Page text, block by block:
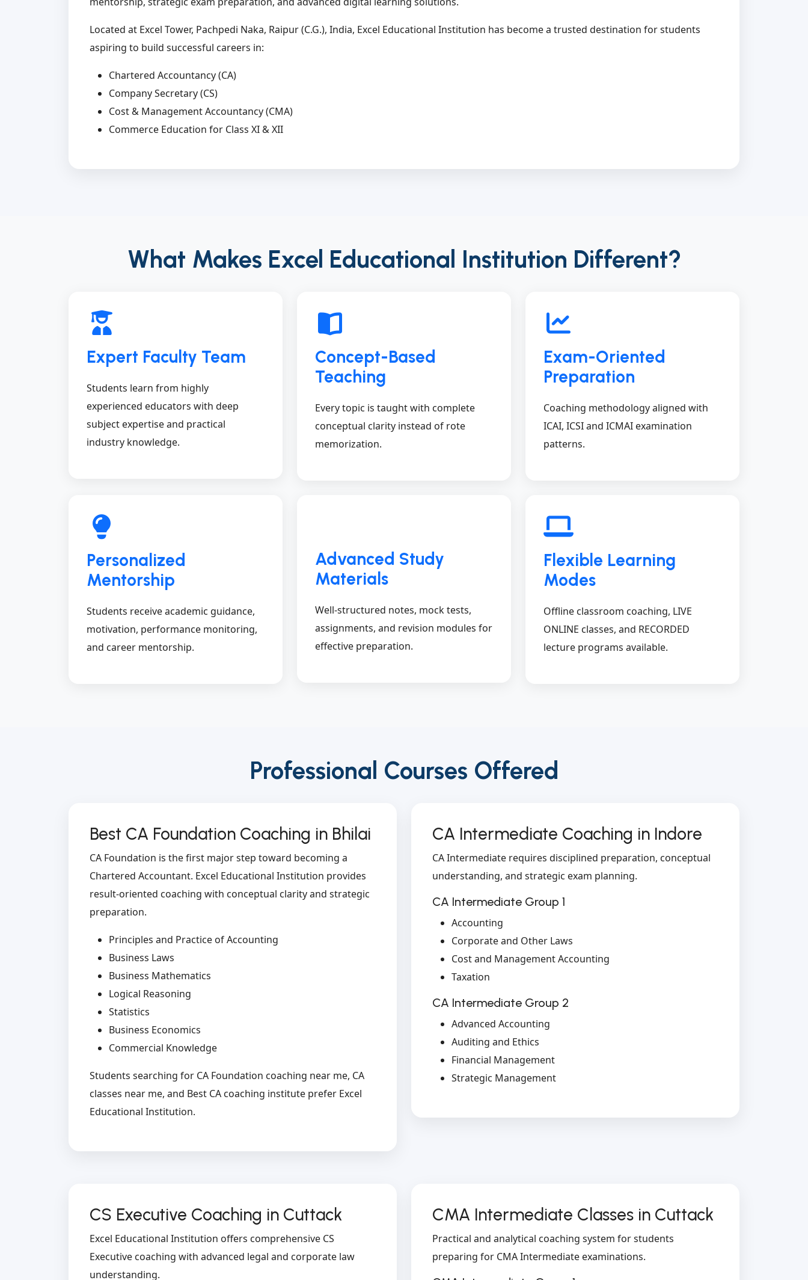
Located at Excel Tower, Pachpedi Naka, Raipur (C.G.), India, Excel Educational Institution has become a trusted destination for students
aspiring to build successful careers in:
Chartered Accountancy (CA)
Company Secretary (CS)
Cost & Management Accountancy (CMA)
Commerce Education for Class XI & XII
What Makes Excel Educational Institution Different?
Expert Faculty Team
Students learn from highly
experienced educators with deep
subject expertise and practical
industry knowledge.
Concept-Based
Teaching
Every topic is taught with complete
conceptual clarity instead of rote
memorization.
Exam-Oriented
Preparation
Coaching methodology aligned with
ICAI, ICSI and ICMAI examination
patterns.
Personalized
Mentorship
Students receive academic guidance,
motivation, performance monitoring,
and career mentorship.
Advanced Study
Materials
Well-structured notes, mock tests,
assignments, and revision modules for
effective preparation.
Flexible Learning
Modes
Offline classroom coaching, LIVE
ONLINE classes, and RECORDED
lecture programs available.
Professional Courses Offered
Best CA Foundation Coaching in Bhilai
CA Foundation is the first major step toward becoming a
Chartered Accountant. Excel Educational Institution provides
result-oriented coaching with conceptual clarity and strategic
preparation.
Principles and Practice of Accounting
Business Laws
Business Mathematics
Logical Reasoning
Statistics
Business Economics
Commercial Knowledge
Students searching for CA Foundation coaching near me, CA
classes near me, and Best CA coaching institute prefer Excel
Educational Institution.
CA Intermediate Coaching in Indore
CA Intermediate requires disciplined preparation, conceptual
understanding, and strategic exam planning.
CA Intermediate Group 1
Accounting
Corporate and Other Laws
Cost and Management Accounting
Taxation
CA Intermediate Group 2
Advanced Accounting
Auditing and Ethics
Financial Management
Strategic Management
CS Executive Coaching in Cuttack
Excel Educational Institution offers comprehensive CS
Executive coaching with advanced legal and corporate law
understanding.
CMA Intermediate Classes in Cuttack
Practical and analytical coaching system for students
preparing for CMA Intermediate examinations.